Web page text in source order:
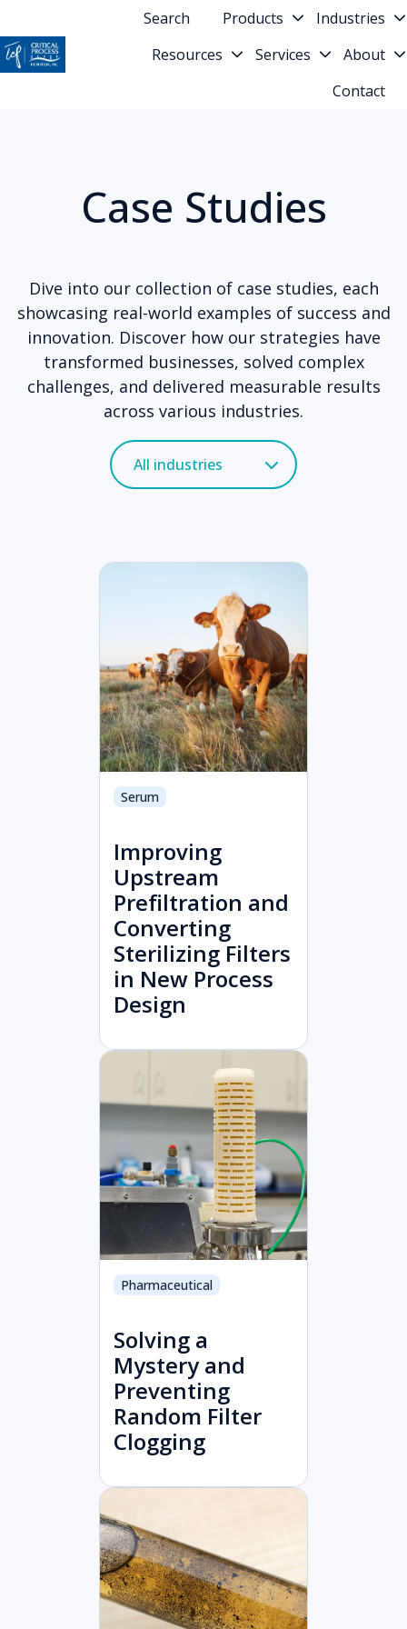
Search Products
Industries
Resources
Services
About
Contact
Case Studies
Dive into our collection of case studies, each
showcasing real-world examples of success and
innovation. Discover how our strategies have
transformed businesses, solved complex
challenges, and delivered measurable results
across various industries.
Serum
Improving
Upstream
Prefiltration and
Converting
Sterilizing Filters
in New Process
Design
Pharmaceutical
Solving a
Mystery and
Preventing
Random Filter
Clogging